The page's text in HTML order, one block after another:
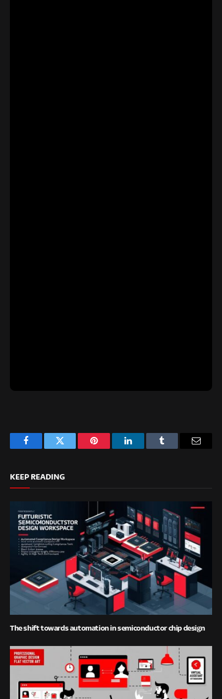
FacebookTwitter Pinterest LinkedInTumblr
KEEP READING
The shift towards automation in semiconductor chip design